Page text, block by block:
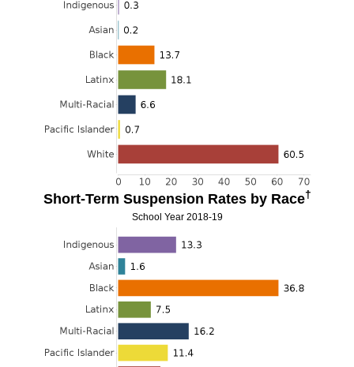
Short-Term Suspension Rates by Race†
School Year 2018-19